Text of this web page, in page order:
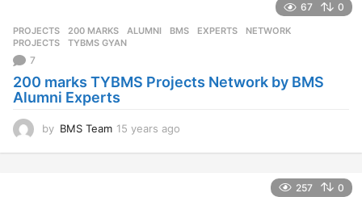
r
o
67 0
PROJECTS 200 MARKS ,ALUMNI ,BMS ,EXPERTS ,NETWORK
PROJECTS
,TYBMS GYAN
7
200 marks TYBMS Projects Network by BMS
Alumni Experts
by BMS Team 15 years ago
257 0